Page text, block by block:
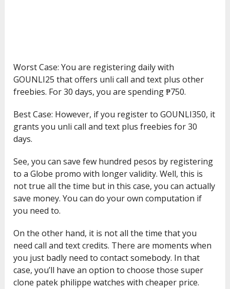
Worst Case: You are registering daily with
GOUNLI25 that offers unli call and text plus other
freebies. For 30 days, you are spending ₱750.
Best Case: However, if you register to GOUNLI350, it
grants you unli call and text plus freebies for 30
days.
See, you can save few hundred pesos by registering
to a Globe promo with longer validity. Well, this is
not true all the time but in this case, you can actually
save money. You can do your own computation if
you need to.
On the other hand, it is not all the time that you
need call and text credits. There are moments when
you just badly need to contact somebody. In that
case, you’ll have an option to choose thosesuper
clone patek philippe watches with cheaper price.